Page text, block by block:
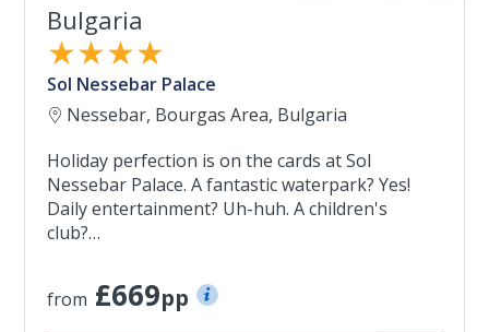
Bulgaria
★★★★
Sol Nessebar Palace
Nessebar, Bourgas Area, Bulgaria
Holiday perfection is on the cards at Sol
Nessebar Palace. A fantastic waterpark? Yes!
Daily entertainment? Uh-huh. A children's
club?…
from £669pp